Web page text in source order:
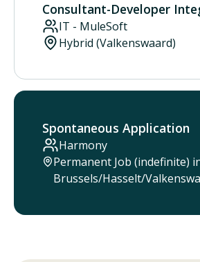
Consultant-Developer
IT - MuleSoft
Hybrid (Valkenswaard)
Spontaneous Application
Harmony
Permanent Job (indefinite)
Brussels/Hasselt/